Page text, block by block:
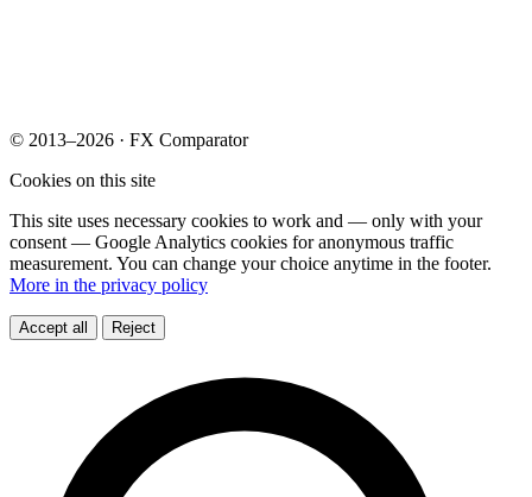
© 2013–2026 · FX Comparator
Cookies on this site
This site uses necessary cookies to work and — only with your
consent — Google Analytics cookies for anonymous traffic
measurement. You can change your choice anytime in the footer.
More in the privacy policy
Accept all Reject